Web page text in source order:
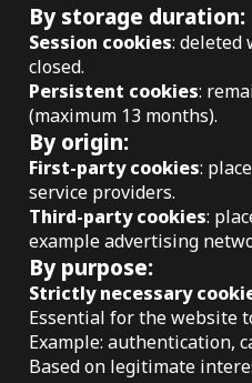
By storage duration:
Session cookies: deleted
closed.
Persistent cookies:
(maximum 13 months).
By origin:
First-party cookies:
service providers.
Third-party cookies:
example advertising
By purpose:
Strictly necessary
Essential for the website
Example: authentication,
Based on legitimate